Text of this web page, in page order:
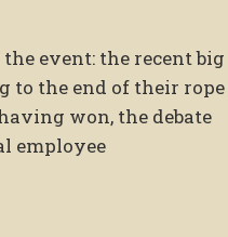
event: the recent big
to the end of their rope
won, the debate
employee